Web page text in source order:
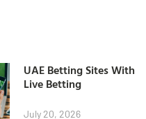
UAE Betting Sites With
Live Betting
July 20, 2026